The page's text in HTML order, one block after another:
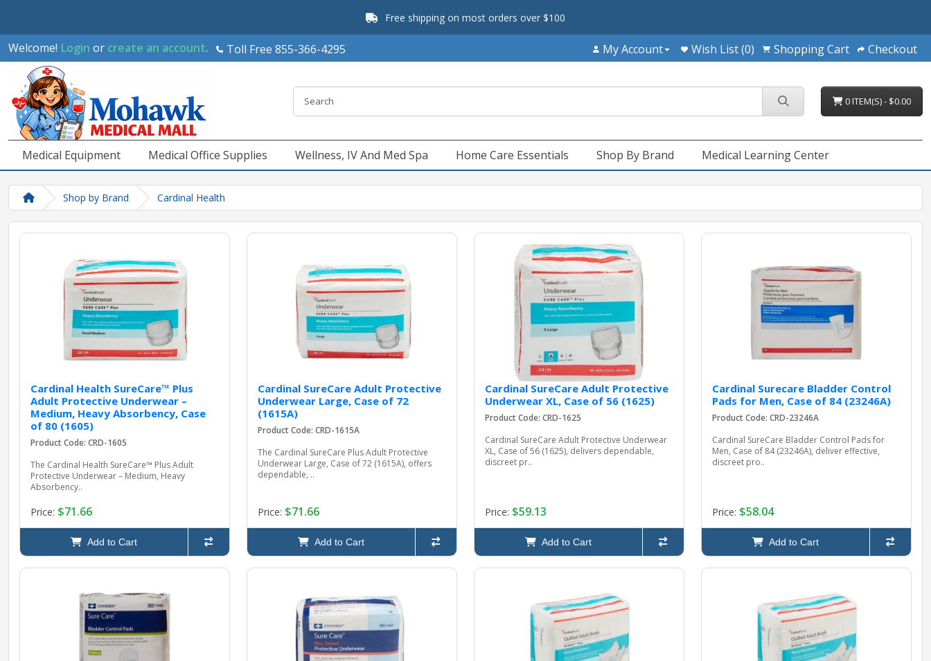
Free shipping on most orders over $100
Welcome! Login or create an account. Toll Free 855-366-4295 My Account Wish List (0) Shopping Cart Checkout
0 ITEM(S) - $0.00
Medical Equipment Medical Office Supplies Wellness, IV And Med Spa Home Care Essentials Shop By Brand Medical Learning Center
Shop by Brand Cardinal Health
Cardinal Health SureCare™ Plus
Adult Protective Underwear –
Medium, Heavy Absorbency, Case
of 80 (1605)
Product Code: CRD-1605
The Cardinal Health SureCare™ Plus Adult
Protective Underwear – Medium, Heavy
Absorbency..
Price: $71.66
Add to Cart
Cardinal SureCare Adult Protective
Underwear Large, Case of 72
(1615A)
Product Code: CRD-1615A
The Cardinal SureCare Plus Adult Protective
Underwear Large, Case of 72 (1615A), offers
dependable, ..
Price: $71.66
Add to Cart
Cardinal SureCare Adult Protective
Underwear XL, Case of 56 (1625)
Product Code: CRD-1625
Cardinal SureCare Adult Protective Underwear
XL, Case of 56 (1625), delivers dependable,
discreet pr..
Price: $59.13
Add to Cart
Cardinal Surecare Bladder Control
Pads for Men, Case of 84 (23246A)
Product Code: CRD-23246A
Cardinal SureCare Bladder Control Pads for
Men, Case of 84 (23246A), deliver effective,
discreet pro..
Price: $58.04
Add to Cart